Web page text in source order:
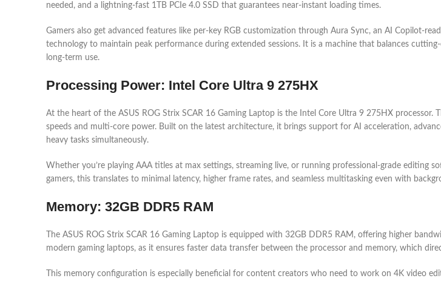
needed, and a lightning-fast 1TB PCIe 4.0 SSD that guarantees near-instant loading times.
Gamers also get advanced features like per-key RGB customization through Aura Sync, an AI Copilot-
technology to maintain peak performance during extended sessions. It is a machine that balances
long-term use.
Processing Power: Intel Core Ultra 9 275HX
At the heart of the ASUS ROG Strix SCAR 16 Gaming Laptop is the Intel Core Ultra 9 275HX
speeds and multi-core power. Built on the latest architecture, it brings support for AI acceleration,
heavy tasks simultaneously.
Whether you’re playing AAA titles at max settings, streaming live, or running professional-grade editing
gamers, this translates to minimal latency, higher frame rates, and seamless multitasking even with
Memory: 32GB DDR5 RAM
The ASUS ROG Strix SCAR 16 Gaming Laptop is equipped with 32GB DDR5 RAM, offering higher
modern gaming laptops, as it ensures faster data transfer between the processor and memory, which
This memory configuration is especially beneficial for content creators who need to work on 4K video